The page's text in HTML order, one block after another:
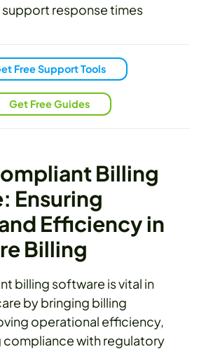
response times
Free Support Tools
Get Free Guides
Billing
Ensuring
Efficiency in
Billing
billing software is vital in
by bringing billing
operational efficiency,
compliance with regulatory